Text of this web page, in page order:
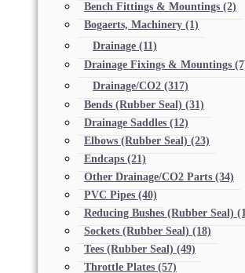
Bench Fittings & Mountings (2)
Bogaerts, Machinery (1)
Drainage (11)
Drainage Fixings & Mountings
Drainage/CO2 (317)
Bends (Rubber Seal) (31)
Drainage Saddles (12)
Elbows (Rubber Seal) (23)
Endcaps (21)
Other Drainage/CO2 Parts (34)
PVC Pipes (40)
Reducing Bushes (Rubber Seal)
Sockets (Rubber Seal) (18)
Tees (Rubber Seal) (49)
Throttle Plates (57)